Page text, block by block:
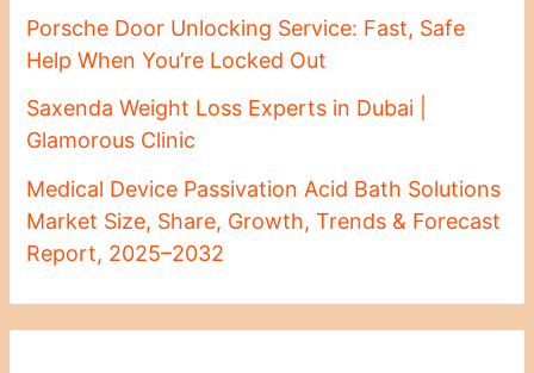
Porsche Door Unlocking Service: Fast, Safe
Help When You’re Locked Out
Saxenda Weight Loss Experts in Dubai |
Glamorous Clinic
Medical Device Passivation Acid Bath Solutions
Market Size, Share, Growth, Trends & Forecast
Report, 2025–2032